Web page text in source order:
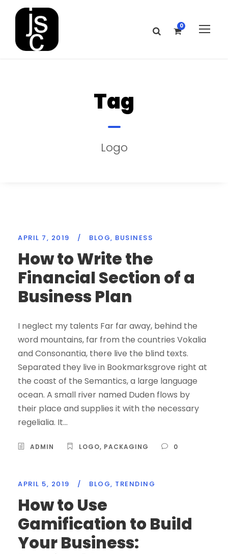
0
Tag
Logo
APRIL 7, 2019 / BLOG, BUSINESS
How to Write the
Financial Section of a
Business Plan
I neglect my talents Far far away, behind the
word mountains, far from the countries Vokalia
and Consonantia, there live the blind texts.
Separated they live in Bookmarksgrove right at
the coast of the Semantics, a large language
ocean. A small river named Duden flows by
their place and supplies it with the necessary
regelialia. It...
ADMIN LOGO, PACKAGING 0
APRIL 5, 2019 / BLOG, TRENDING
How to Use
Gamification to Build
Your Business: